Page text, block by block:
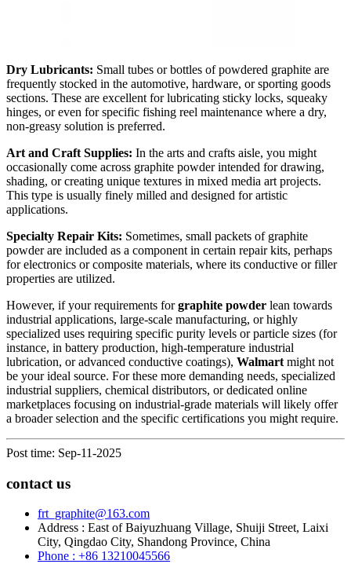
Dry Lubricants: Small tubes or bottles of powdered graphite are
frequently stocked in the automotive, hardware, or sporting goods
sections. These are excellent for lubricating sticky locks, squeaky
hinges, or even for specific fishing reel maintenance where a dry,
non-greasy solution is preferred.
Art and Craft Supplies: In the arts and crafts aisle, you might
occasionally come across graphite powder intended for drawing,
shading, or creating unique textures in mixed media art projects.
This type is usually finely milled and designed for artistic
applications.
Specialty Repair Kits: Sometimes, small packets of graphite
powder are included as a component in certain repair kits, perhaps
for electronics or composite materials, where its conductive or filler
properties are utilized.
However, if your requirements forgraphite powder lean towards
industrial applications, large-scale manufacturing, or highly
specialized uses requiring specific purity levels or particle sizes (for
instance, in battery production, high-temperature industrial
lubrication, or advanced conductive coatings), Walmart might not
be your ideal source. For these more demanding needs, specialized
industrial suppliers, chemical distributors, or dedicated online
marketplaces focusing on industrial-grade materials will likely offer
a broader selection and the specific certifications you might require.
Post time: Sep-11-2025
contact us
frt_graphite@163.com
Address : East of Baiyuzhuang Village, Shuiji Street, Laixi
City, Qingdao City, Shandong Province, China
Phone : +86 13210045566